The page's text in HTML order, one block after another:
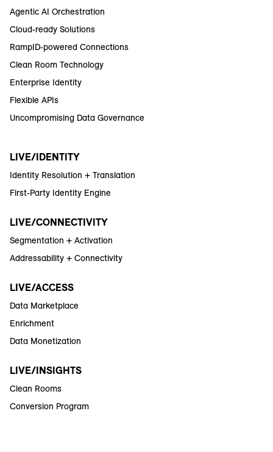
Agentic AI Orchestration
Cloud-ready Solutions
RampID-powered Connections
Clean Room Technology
Enterprise Identity
Flexible APIs
Uncompromising Data Governance
LIVE/IDENTITY
Identity Resolution + Translation
First-Party Identity Engine
LIVE/CONNECTIVITY
Segmentation + Activation
Addressability + Connectivity
LIVE/ACCESS
Data Marketplace
Enrichment
Data Monetization
LIVE/INSIGHTS
Clean Rooms
Conversion Program